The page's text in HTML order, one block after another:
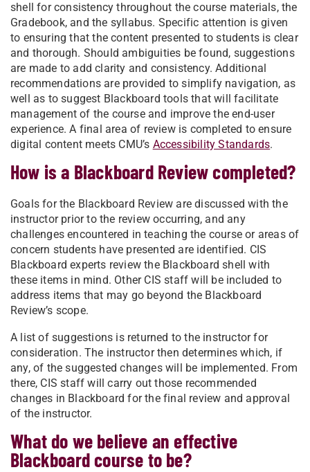
shell for consistency throughout the course materials, the
Gradebook, and the syllabus. Specific attention is given
to ensuring that the content presented to students is clear
and thorough. Should ambiguities be found, suggestions
are made to add clarity and consistency. Additional
recommendations are provided to simplify navigation, as
well as to suggest Blackboard tools that will facilitate
management of the course and improve the end-user
experience. A final area of review is completed to ensure
digital content meets CMU’s Accessibility Standards.
How is a Blackboard Review completed?
Goals for the Blackboard Review are discussed with the
instructor prior to the review occurring, and any
challenges encountered in teaching the course or areas of
concern students have presented are identified. CIS
Blackboard experts review the Blackboard shell with
these items in mind. Other CIS staff will be included to
address items that may go beyond the Blackboard
Review’s scope.
A list of suggestions is returned to the instructor for
consideration. The instructor then determines which, if
any, of the suggested changes will be implemented. From
there, CIS staff will carry out those recommended
changes in Blackboard for the final review and approval
of the instructor.
What do we believe an effective
Blackboard course to be?